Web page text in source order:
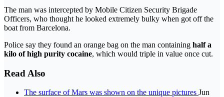
The man was intercepted by Mobile Citizen Security Brigade
Officers, who thought he looked extremely bulky when got off the
boat from Barcelona.
Police say they found an orange bag on the man containing half a
kilo of high purity cocaine, which would triple in value once cut.
Read Also
The surface of Mars was shown on the unique pictures Jun